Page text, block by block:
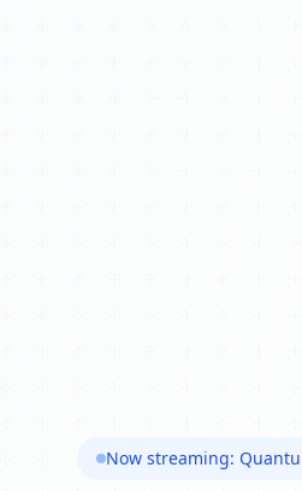
Now streaming: